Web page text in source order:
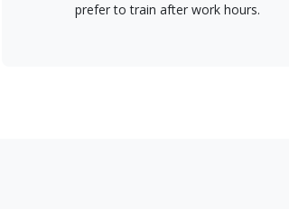
prefer to train after work hours.